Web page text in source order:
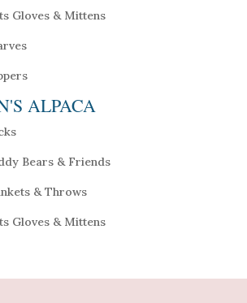
Gloves & Mittens
ALPACA
Bears & Friends
& Throws
Gloves & Mittens